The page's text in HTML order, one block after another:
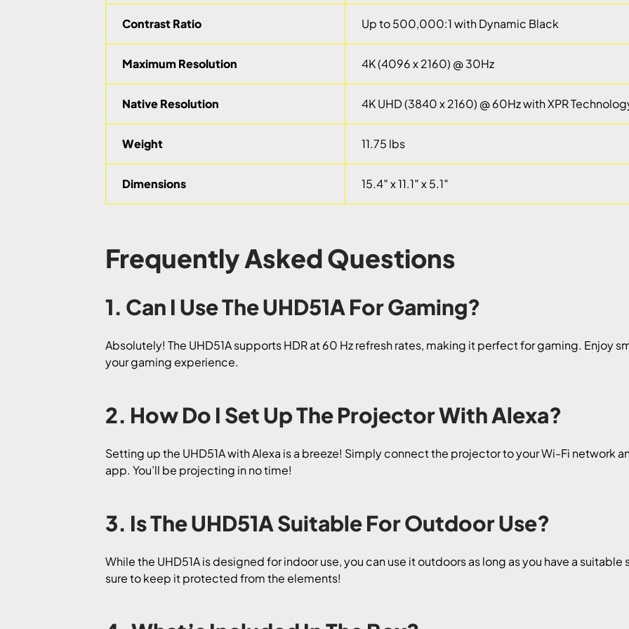
Contrast Ratio Up to 500,000:1 with Dynamic Black
Maximum Resolution 4K (4096 x 2160) @ 30Hz
Native Resolution 4K UHD (3840 x 2160) @ 60Hz with XPR
Weight 11.75 lbs
Dimensions 15.4″ x 11.1″ x 5.1″
Frequently Asked Questions
1. Can I Use The UHD51A For Gaming?
Absolutely! The UHD51A supports HDR at 60 Hz refresh rates, making it perfect for gaming. Enjoy
your gaming experience.
2. How Do I Set Up The Projector With Alexa?
Setting up the UHD51A with Alexa is a breeze! Simply connect the projector to your Wi-Fi network
app. You’ll be projecting in no time!
3. Is The UHD51A Suitable For Outdoor Use?
While the UHD51A is designed for indoor use, you can use it outdoors as long as you have a
sure to keep it protected from the elements!